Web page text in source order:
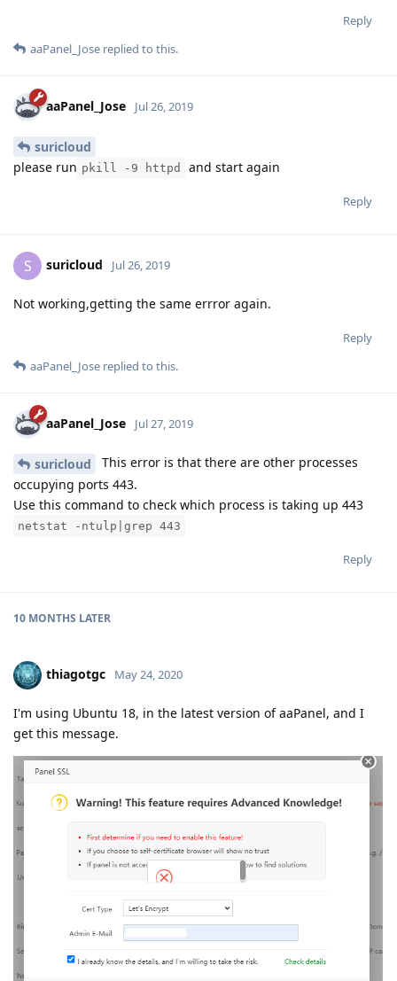
Reply
aaPanel_Jose replied to this.
aaPanel_Jose Jul 26, 2019
suricloud
please run pkill -9 httpd and start again
Reply
S suricloud Jul 26, 2019
Not working,getting the same errror again.
Reply
aaPanel_Jose replied to this.
aaPanel_Jose Jul 27, 2019
suricloud
This error is that there are other processes
occupying ports 443.
Use this command to check which process is taking up 443
netstat -ntulp|grep 443
Reply
10 MONTHS LATER
thiagotgc May 24, 2020
I'm using Ubuntu 18, in the latest version of aaPanel, and I
get this message.